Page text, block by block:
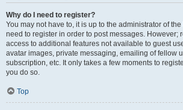
Why do I need to register?
You may not have to, it is up to the administrator of
need to register in order to post messages. However;
access to additional features not available to guest
avatar images, private messaging, emailing of fellow
subscription, etc. It only takes a few moments to
you do so.
Top